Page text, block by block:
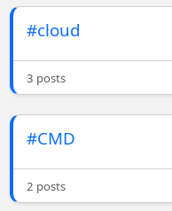
#cloud
3 posts
#CMD
2 posts